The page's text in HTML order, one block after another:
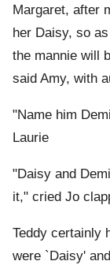
Margaret, after
her Daisy, so
the mannie will
said Amy, with
"Name him
Laurie
"Daisy and
it," cried Jo
Teddy certainly
were `Daisy'